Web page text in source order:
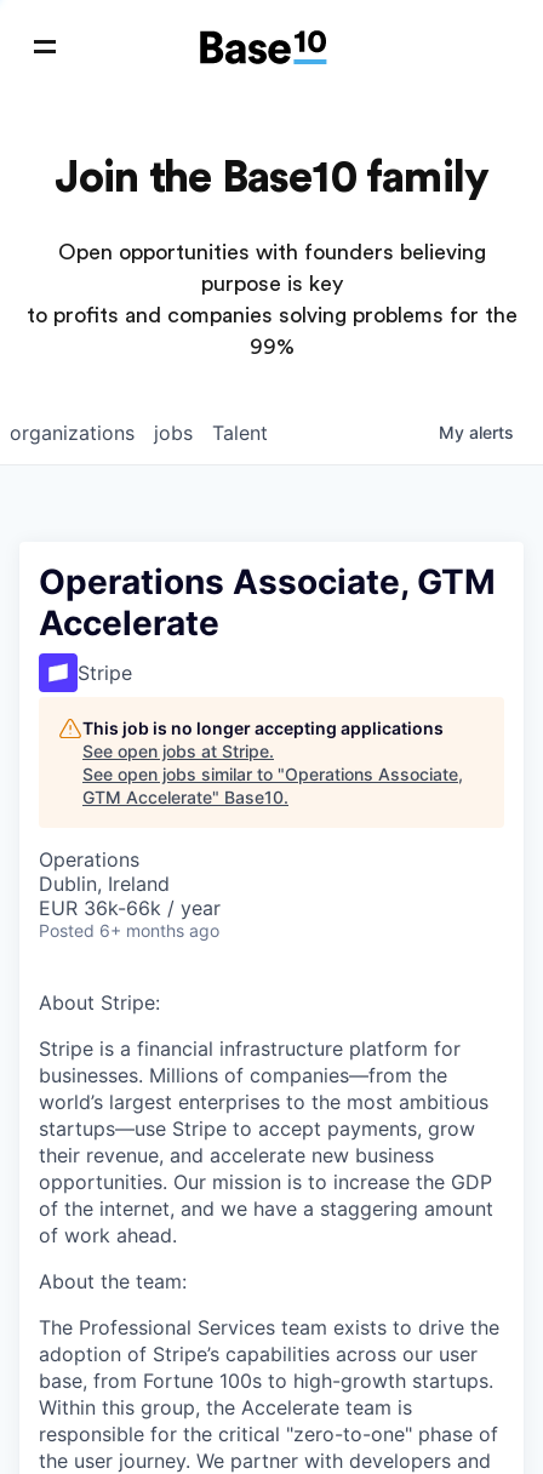
Join the Base10 family
Open opportunities with founders believing
purpose is key
to profits and companies solving problems for the
99%
jobs
organizations Talent My alerts
Operations Associate, GTM
Accelerate
Stripe
This job is no longer accepting applications
See open jobs at Stripe.
See open jobs similar to "Operations Associate,
GTM Accelerate" Base10.
Operations
Dublin, Ireland
EUR 36k-66k / year
Posted 6+ months ago
About Stripe:
Stripe is a financial infrastructure platform for
businesses. Millions of companies—from the
world’s largest enterprises to the most ambitious
startups—use Stripe to accept payments, grow
their revenue, and accelerate new business
opportunities. Our mission is to increase the GDP
of the internet, and we have a staggering amount
of work ahead.
About the team:
The Professional Services team exists to drive the
adoption of Stripe’s capabilities across our user
base, from Fortune 100s to high-growth startups.
Within this group, the Accelerate team is
responsible for the critical "zero-to-one" phase of
the user journey. We partner with developers and